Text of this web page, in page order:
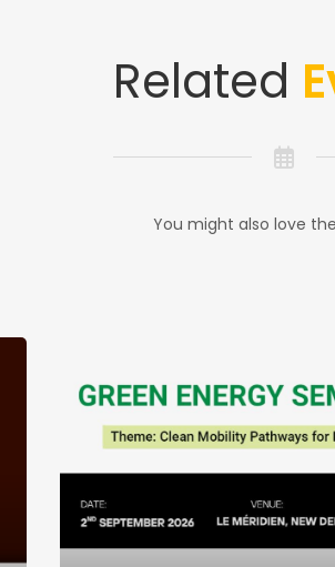
Related
You might also love